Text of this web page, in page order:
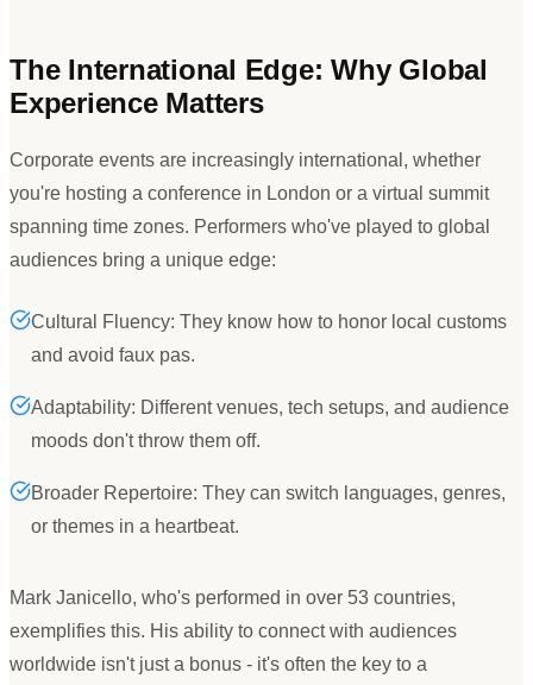
The International Edge: Why Global
Experience Matters
Corporate events are increasingly international, whether
you're hosting a conference in London or a virtual summit
spanning time zones. Performers who've played to global
audiences bring a unique edge:
Cultural Fluency: They know how to honor local customs
and avoid faux pas.
Adaptability: Different venues, tech setups, and audience
moods don't throw them off.
Broader Repertoire: They can switch languages, genres,
or themes in a heartbeat.
Mark Janicello, who's performed in over 53 countries,
exemplifies this. His ability to connect with audiences
worldwide isn't just a bonus - it's often the key to a